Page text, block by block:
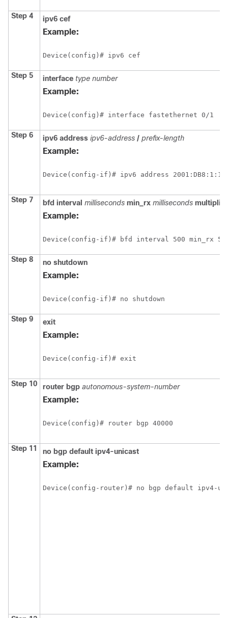
Step 4 ipv6 cef
Example:
Device(config)# ipv6 cef
Step 5 interface type number
Example:
Device(config)# interface fastethernet 0/1
Step 6 ipv6 address ipv6-address / prefix-length
Example:
Device(config-if)# ipv6 address
Step 7 bfd interval milliseconds min_rx milliseconds multiplier
Example:
Device(config-if)# bfd interval 500 min_rx
Step 8 no shutdown
Example:
Device(config-if)# no shutdown
Step 9 exit
Example:
Device(config-if)# exit
Step 10 router bgp autonomous-system-number
Example:
Device(config)# router bgp 40000
Step 11 no bgp default ipv4-unicast
Example:
Device(config-router)# no bgp default ipv4-